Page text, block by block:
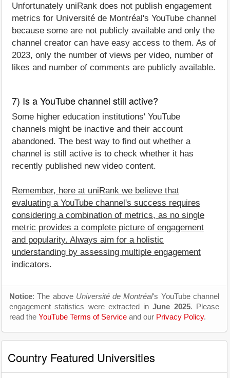
Unfortunately uniRank does not publish engagement
metrics for Université de Montréal's YouTube channel
because some are not publicly available and only the
channel creator can have easy access to them. As of
2023, only the number of views per video, number of
likes and number of comments are publicly available.
7) Is a YouTube channel still active?
Some higher education institutions' YouTube
channels might be inactive and their account
abandoned. The best way to find out whether a
channel is still active is to check whether it has
recently published new video content.
Remember, here at uniRank we believe that
evaluating a YouTube channel's success requires
considering a combination of metrics, as no single
metric provides a complete picture of engagement
and popularity. Always aim for a holistic
understanding by assessing multiple engagement
indicators.
Notice: The above Université de Montréal's YouTube channel
engagement statistics were extracted inJune 2025. Please
read the YouTube Terms of Service and our Privacy Policy.
Country Featured Universities